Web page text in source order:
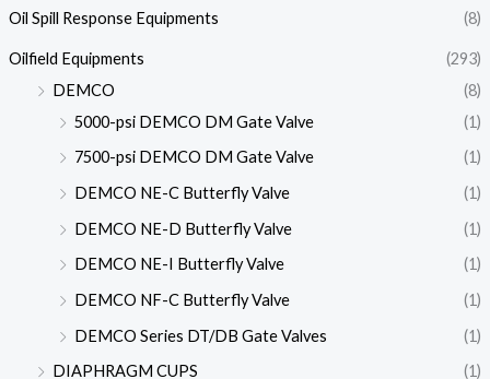
Oil Spill Response Equipments (8)
Oilfield Equipments
(293)
DEMCO
(8)
5000-psi DEMCO DM Gate Valve
(1)
7500-psi DEMCO DM Gate Valve
(1)
DEMCO NE-C Butterfly Valve
(1)
DEMCO NE-D Butterfly Valve
(1)
DEMCO NE-I Butterfly Valve
(1)
DEMCO NF-C Butterfly Valve
(1)
DEMCO Series DT/DB Gate Valves
(1)
DIAPHRAGM CUPS
(1)